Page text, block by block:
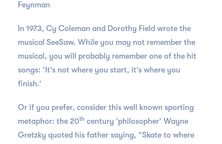
Feynman
In 1973, Cy Coleman and Dorothy Field wrote the
musical SeeSaw. While you may not remember the
musical, you will probably remember one of the hit
songs: ‘It’s not where you start, it’s where you
finish.’
Or if you prefer, consider this well known sporting
metaphor: the 20th century ‘philosopher’ Wayne
Gretzky quoted his father saying, “Skate to where